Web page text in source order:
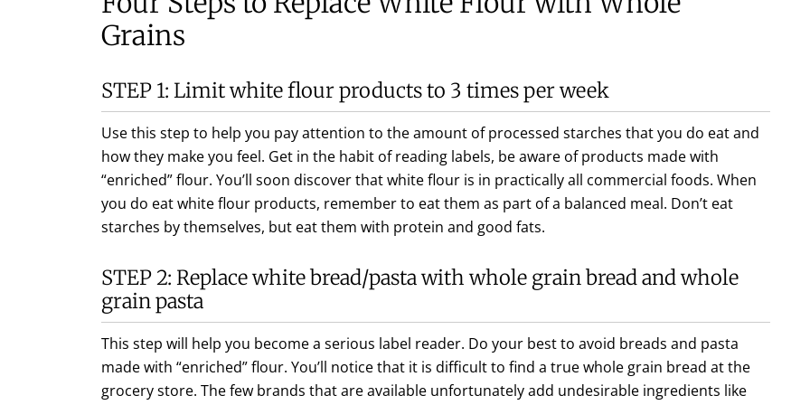
Grains
STEP 1: Limit white flour products to 3 times per week
Use this step to help you pay attention to the amount of processed starches that you do eat and
how they make you feel. Get in the habit of reading labels, be aware of products made with
“enriched” flour. You’ll soon discover that white flour is in practically all commercial foods. When
you do eat white flour products, remember to eat them as part of a balanced meal. Don’t eat
starches by themselves, but eat them with protein and good fats.
STEP 2: Replace white bread/pasta with whole grain bread and whole
grain pasta
This step will help you become a serious label reader. Do your best to avoid breads and pasta
made with “enriched” flour. You’ll notice that it is difficult to find a true whole grain bread at the
grocery store. The few brands that are available unfortunately add undesirable ingredients like